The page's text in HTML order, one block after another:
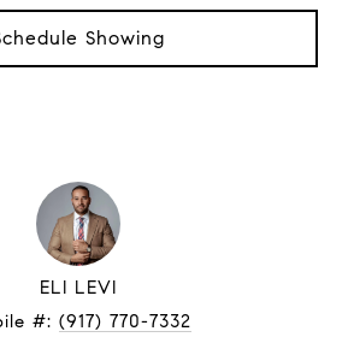
Showing
ELI LEVI
#: (917) 770-7332